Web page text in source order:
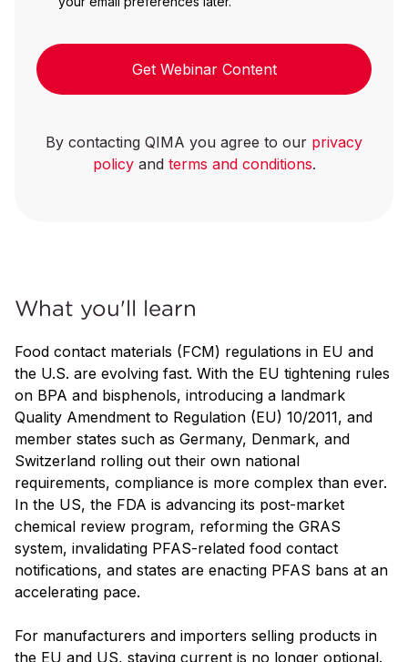
Get Webinar Content
By contacting QIMA you agree to our privacy
policyand terms and conditions.
What you'll learn
Food contact materials (FCM) regulations in EU and
the U.S. are evolving fast. With the EU tightening rules
on BPA and bisphenols, introducing a landmark
Quality Amendment to Regulation (EU) 10/2011, and
member states such as Germany, Denmark, and
Switzerland rolling out their own national
requirements, compliance is more complex than ever.
In the US, the FDA is advancing its post-market
chemical review program, reforming the GRAS
system, invalidating PFAS-related food contact
notifications, and states are enacting PFAS bans at an
accelerating pace.
For manufacturers and importers selling products in
the EU and US, staying current is no longer optional.